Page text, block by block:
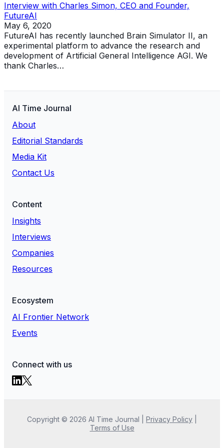
Interview with Charles Simon, CEO and Founder,
FutureAI
May 6, 2020
FutureAI has recently launched Brain Simulator II, an
experimental platform to advance the research and
development of Artificial General Intelligence AGI. We
thank Charles…
AI Time Journal
About
Editorial Standards
Media Kit
Contact Us
Content
Insights
Interviews
Companies
Resources
Ecosystem
AI Frontier Network
Events
Connect with us
Copyright © 2026 AI Time Journal Privacy Policy
Terms of Use